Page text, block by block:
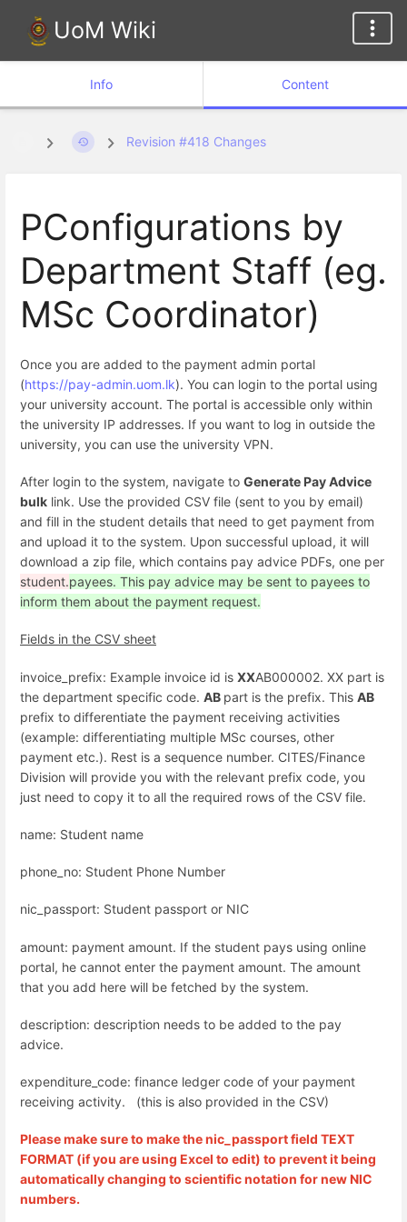
UoM Wiki
Info Content
Revision #418 Changes
PConfigurations by
Department Staff (eg.
MSc Coordinator)
Once you are added to the payment admin portal
(https://pay-admin.uom.lk). You can login to the portal using
your university account. The portal is accessible only within
the university IP addresses. If you want to log in outside the
university, you can use the university VPN.
After login to the system, navigate to Generate Pay Advice
bulk link. Use the provided CSV file (sent to you by email)
and fill in the student details that need to get payment from
and upload it to the system. Upon successful upload, it will
download a zip file, which contains pay advice PDFs, one per
student.payees. This pay advice may be sent to payees to
inform them about the payment request.
Fields in the CSV sheet
invoice_prefix: Example invoice id is XXAB000002. XX part is
the department specific code. AB part is the prefix. This AB
prefix to differentiate the payment receiving activities
(example: differentiating multiple MSc courses, other
payment etc.). Rest is a sequence number. CITES/Finance
Division will provide you with the relevant prefix code, you
just need to copy it to all the required rows of the CSV file.
name: Student name
phone_no: Student Phone Number
nic_passport: Student passport or NIC
amount: payment amount. If the student pays using online
portal, he cannot enter the payment amount. The amount
that you add here will be fetched by the system.
description: description needs to be added to the pay
advice.
expenditure_code: finance ledger code of your payment
receiving activity. (this is also provided in the CSV)
Please make sure to make the nic_passport field TEXT
FORMAT (if you are using Excel to edit) to prevent it being
automatically changing to scientific notation for new NIC
numbers.